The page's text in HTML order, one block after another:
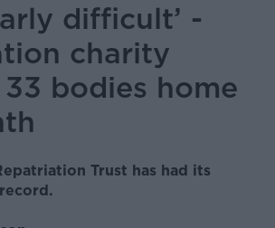
difficult’ -
charity
bodies home
Trust has had its